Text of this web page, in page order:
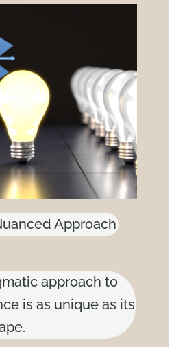
Approach
approach to
is as unique as its